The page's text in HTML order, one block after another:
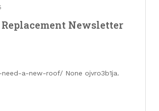
Newsletter
a-new-roof/ None ojvro3b1ja.